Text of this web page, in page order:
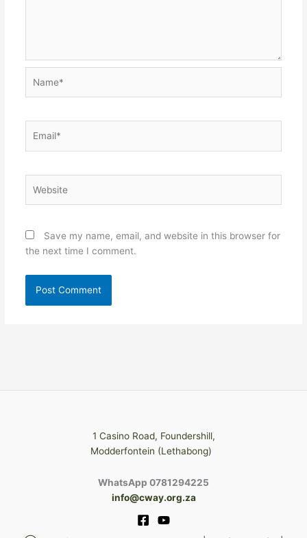
Save my name, email, and website in this browser for
the next time I comment.
1 Casino Road, Foundershill,
Modderfontein (Lethabong)
WhatsApp 0781294225
info@cway.org.za